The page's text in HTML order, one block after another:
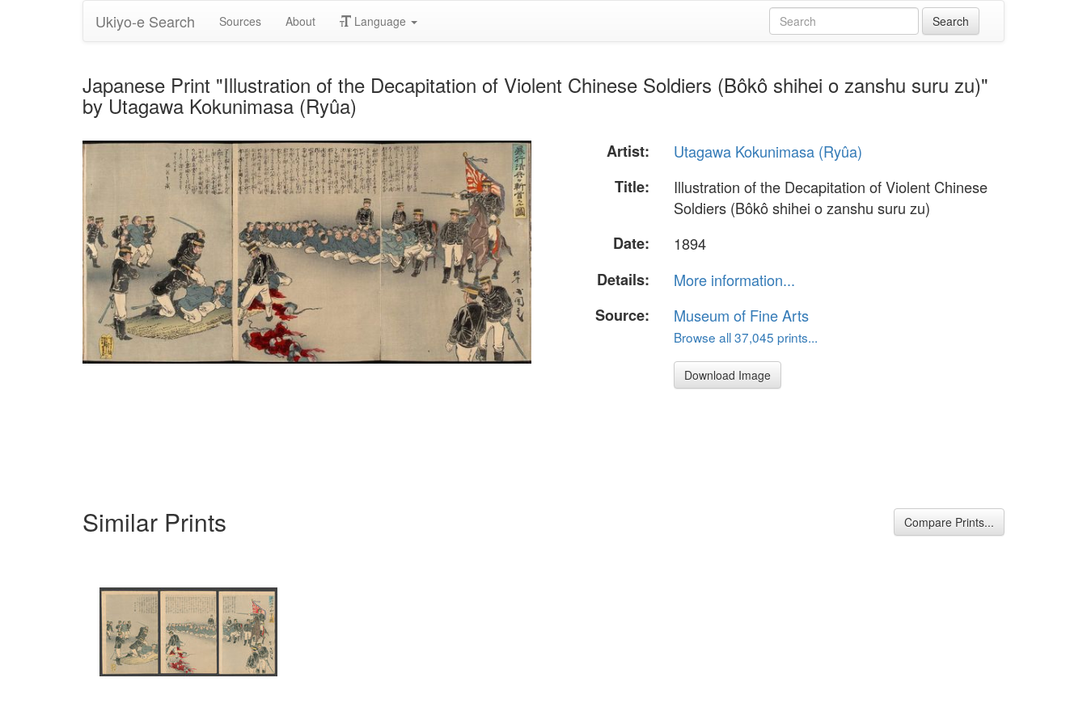
Ukiyo-e Search Sources About Language
Japanese Print "Illustration of the Decapitation of Violent Chinese Soldiers (Bôkô shihei o zanshu suru zu)"
by Utagawa Kokunimasa (Ryûa)
Artist:
Utagawa Kokunimasa (Ryûa)
Title:
Illustration of the Decapitation of Violent Chinese
Soldiers (Bôkô shihei o zanshu suru zu)
Date:
1894
Details:
More information...
Source:
Museum of Fine Arts
Browse all 37,045 prints...
Download Image
Similar Prints Compare Prints...